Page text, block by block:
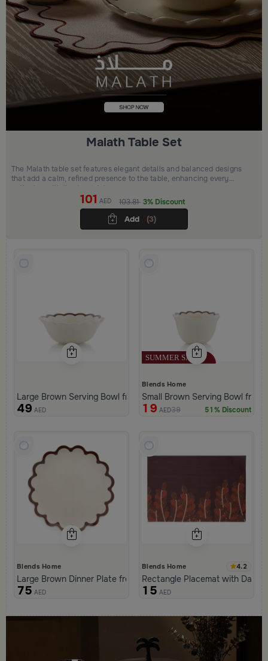
Malath Table Set
The Malath table set features elegant details and balanced designs
that add a calm, refined presence to the table, enhancing every
gathering with timeless style.
101 AED 103.81 3% Discount
(3)
Large Brown Serving Bowl from Malath
49 AED
Blends Home
Small Brown Serving Bowl from
19 AED39 51% Discount
Blends Home
Large Brown Dinner Plate from Malath
75 AED
Blends Home 4.2
Rectangle Placemat with
15 AED